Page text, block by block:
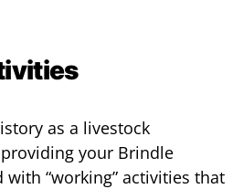
as a livestock
your Brindle
with “working” activities that